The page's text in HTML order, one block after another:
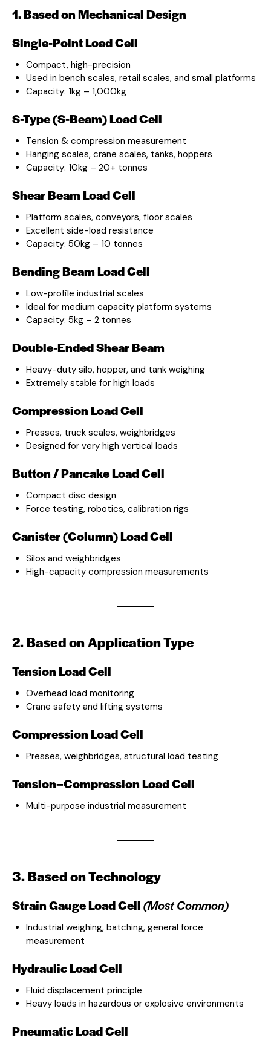
1. Based on Mechanical Design
Single-Point Load Cell
Compact, high-precision
Used in bench scales, retail scales, and small platforms
Capacity: 1kg – 1,000kg
S-Type (S-Beam) Load Cell
Tension & compression measurement
Hanging scales, crane scales, tanks, hoppers
Capacity: 10kg – 20+ tonnes
Shear Beam Load Cell
Platform scales, conveyors, floor scales
Excellent side-load resistance
Capacity: 50kg – 10 tonnes
Bending Beam Load Cell
Low-profile industrial scales
Ideal for medium capacity platform systems
Capacity: 5kg – 2 tonnes
Double-Ended Shear Beam
Heavy-duty silo, hopper, and tank weighing
Extremely stable for high loads
Compression Load Cell
Presses, truck scales, weighbridges
Designed for very high vertical loads
Button / Pancake Load Cell
Compact disc design
Force testing, robotics, calibration rigs
Canister (Column) Load Cell
Silos and weighbridges
High-capacity compression measurements
2. Based on Application Type
Tension Load Cell
Overhead load monitoring
Crane safety and lifting systems
Compression Load Cell
Presses, weighbridges, structural load testing
Tension–Compression Load Cell
Multi-purpose industrial measurement
3. Based on Technology
Strain Gauge Load Cell(Most Common)
Industrial weighing, batching, general force
measurement
Hydraulic Load Cell
Fluid displacement principle
Heavy loads in hazardous or explosive environments
Pneumatic Load Cell